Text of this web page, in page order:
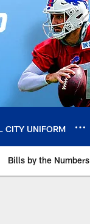
CITY UNIFORM
Bills by the Numbers